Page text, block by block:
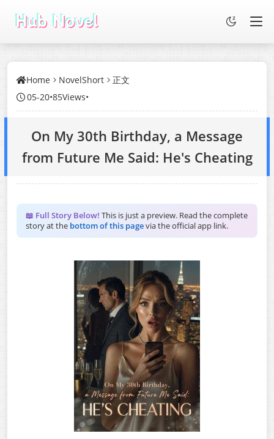
Home NovelShort
正文
05-20•85Views•
On My 30th Birthday, a Message
from Future Me Said: He's Cheating
📖 Full Story Below! This is just a preview. Read the complete
story at the bottom of this pagevia the official app link.